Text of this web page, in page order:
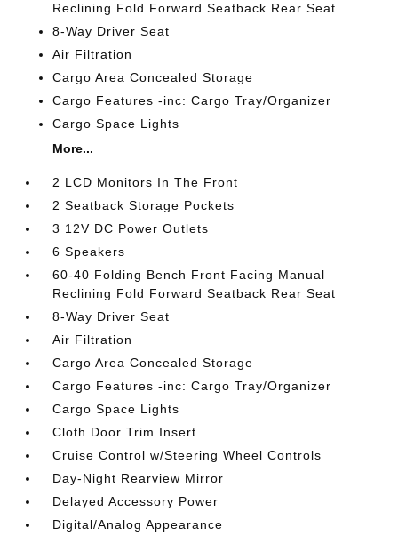
Reclining Fold Forward Seatback Rear Seat
8-Way Driver Seat
Air Filtration
Cargo Area Concealed Storage
Cargo Features -inc: Cargo Tray/Organizer
Cargo Space Lights
More...
2 LCD Monitors In The Front
2 Seatback Storage Pockets
3 12V DC Power Outlets
6 Speakers
60-40 Folding Bench Front Facing Manual
Reclining Fold Forward Seatback Rear Seat
8-Way Driver Seat
Air Filtration
Cargo Area Concealed Storage
Cargo Features -inc: Cargo Tray/Organizer
Cargo Space Lights
Cloth Door Trim Insert
Cruise Control w/Steering Wheel Controls
Day-Night Rearview Mirror
Delayed Accessory Power
Digital/Analog Appearance